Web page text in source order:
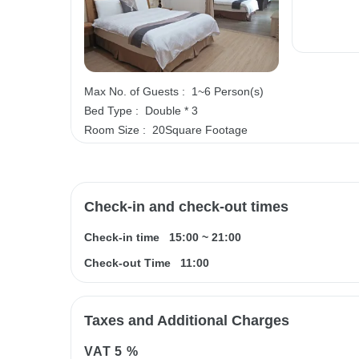
Max No. of Guests :
1~6 Person(s)
Bed Type :
Double * 3
Room Size :
20Square Footage
Check-in and check-out times
Check-in time 15:00 ~ 21:00
Check-out Time
11:00
Taxes and Additional Charges
VAT5 %